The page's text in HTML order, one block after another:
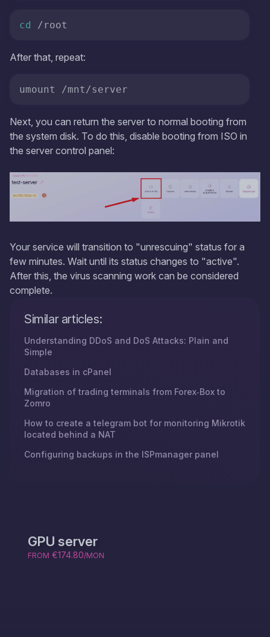
cd /root
After that, repeat:
umount /mnt/server
Next, you can return the server to normal booting from
the system disk. To do this, disable booting from ISO in
the server control panel:
Your service will transition to "unrescuing" status for a
few minutes. Wait until its status changes to "active".
After this, the virus scanning work can be considered
complete.
Similar articles:
Understanding DDoS and DoS Attacks: Plain and
Simple
Databases in cPanel
Migration of trading terminals from Forex‑Box to
Zomro
How to create a telegram bot for monitoring Mikrotik
located behind a NAT
Configuring backups in the ISPmanager panel
GPU server
FROM €174.80/MON